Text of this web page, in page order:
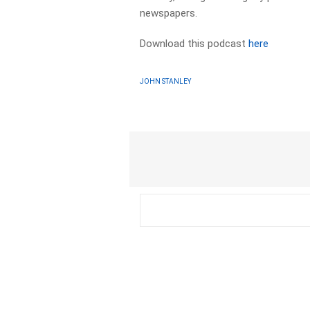
newspapers. ​
Download this podcasthere
JOHN STANLEY